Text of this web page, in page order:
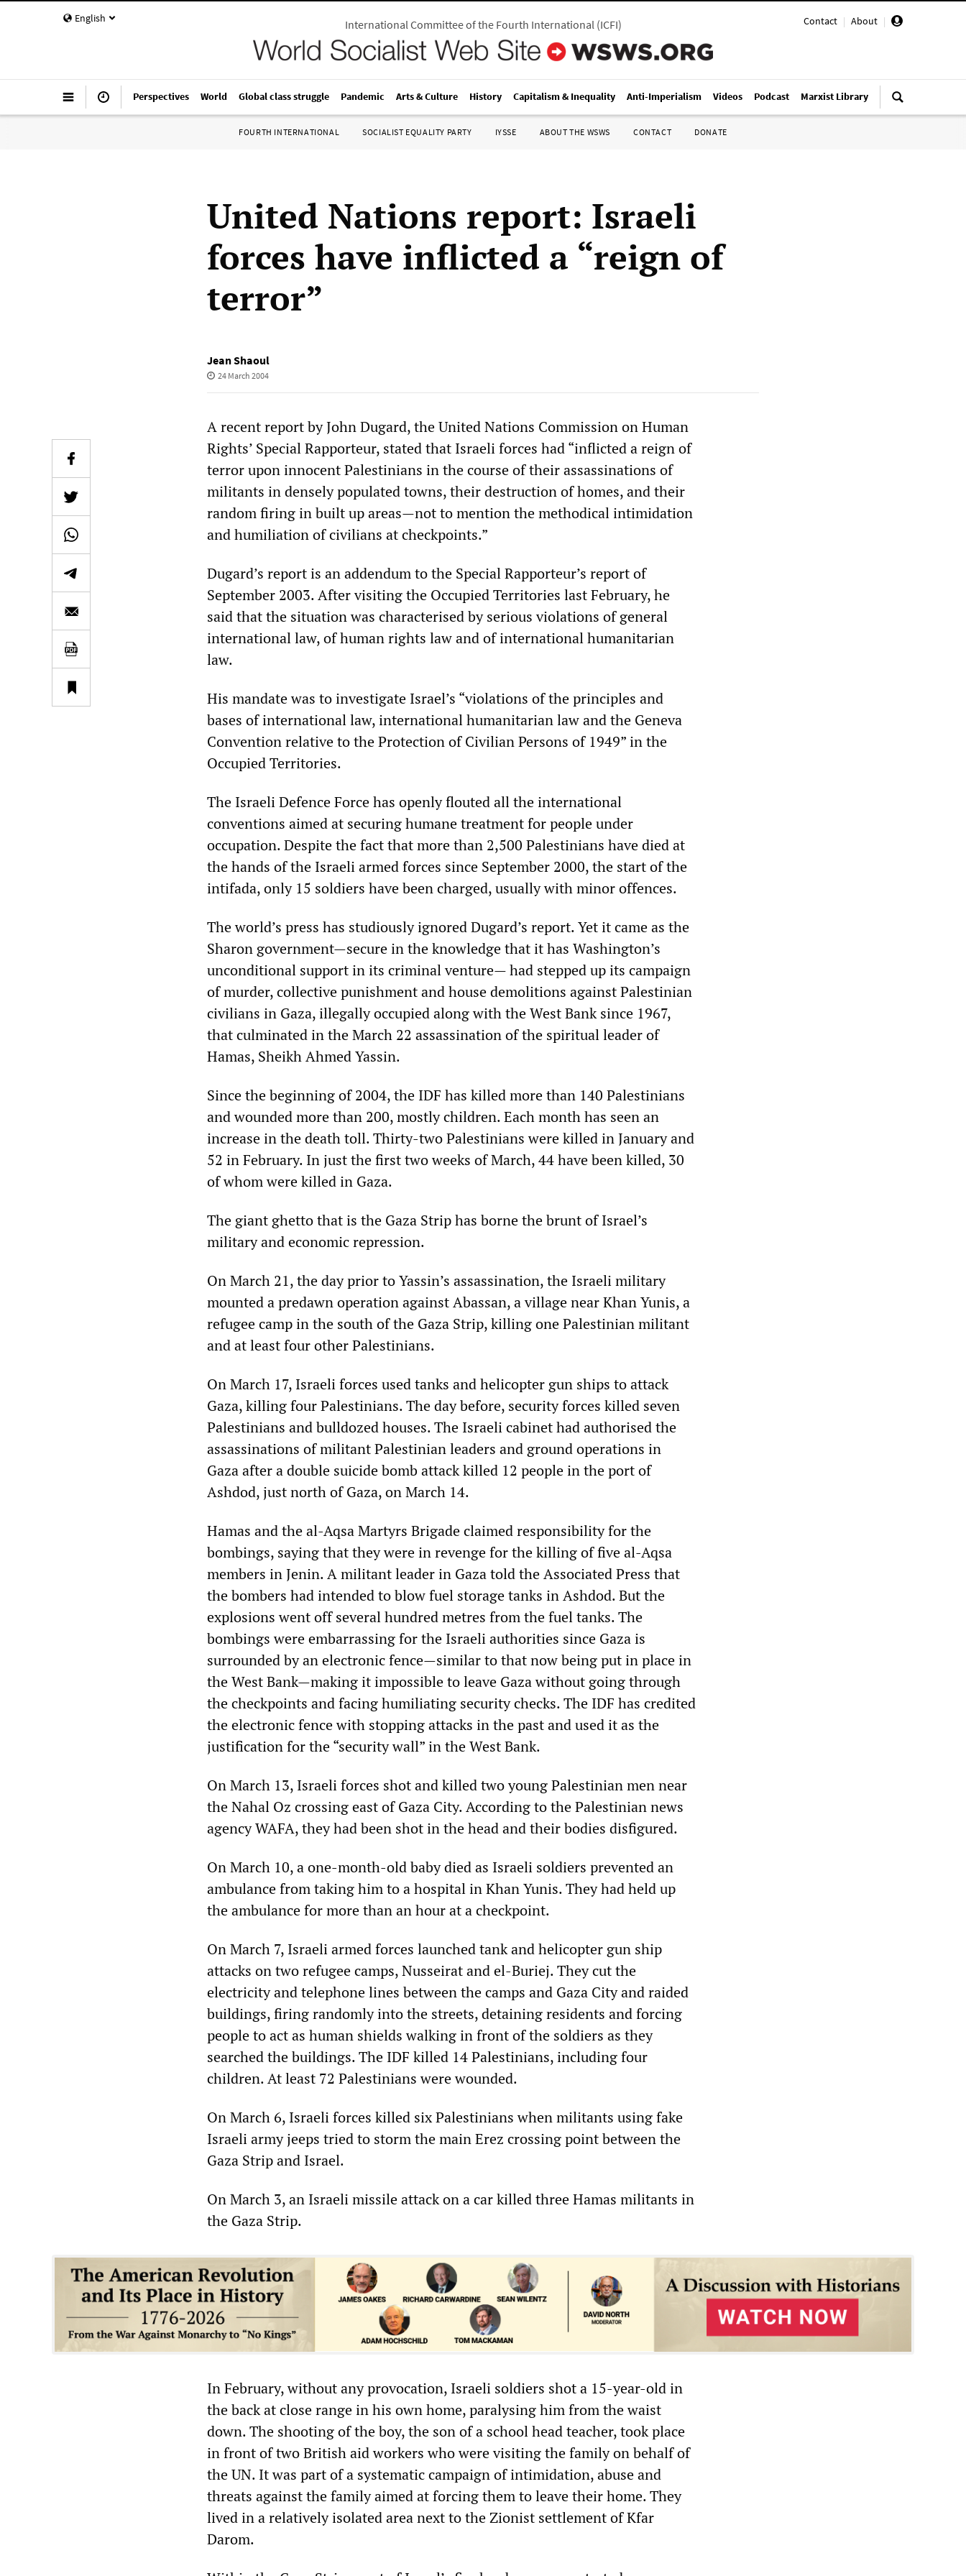
English Contact | About |
International Committee of the Fourth International(ICFI)
Perspectives World Global class struggle Pandemic Arts & Culture History Capitalism & Inequality Anti-Imperialism Videos Podcast Marxist Library
FOURTH INTERNATIONAL SOCIALIST EQUALITY PARTY IYSSE ABOUT THE WSWS CONTACT DONATE
United Nations report: Israeli
forces have inflicted a “reign of
terror”
Jean Shaoul
24 March 2004
A recent report by John Dugard, the United Nations Commission on Human
Rights’ Special Rapporteur, stated that Israeli forces had “inflicted a reign of
terror upon innocent Palestinians in the course of their assassinations of
militants in densely populated towns, their destruction of homes, and their
random firing in built up areas—not to mention the methodical intimidation
and humiliation of civilians at checkpoints.”
Dugard’s report is an addendum to the Special Rapporteur’s report of
September 2003. After visiting the Occupied Territories last February, he
said that the situation was characterised by serious violations of general
international law, of human rights law and of international humanitarian
law.
His mandate was to investigate Israel’s “violations of the principles and
bases of international law, international humanitarian law and the Geneva
Convention relative to the Protection of Civilian Persons of 1949” in the
Occupied Territories.
The Israeli Defence Force has openly flouted all the international
conventions aimed at securing humane treatment for people under
occupation. Despite the fact that more than 2,500 Palestinians have died at
the hands of the Israeli armed forces since September 2000, the start of the
intifada, only 15 soldiers have been charged, usually with minor offences.
The world’s press has studiously ignored Dugard’s report. Yet it came as the
Sharon government—secure in the knowledge that it has Washington’s
unconditional support in its criminal venture— had stepped up its campaign
of murder, collective punishment and house demolitions against Palestinian
civilians in Gaza, illegally occupied along with the West Bank since 1967,
that culminated in the March 22 assassination of the spiritual leader of
Hamas, Sheikh Ahmed Yassin.
Since the beginning of 2004, the IDF has killed more than 140 Palestinians
and wounded more than 200, mostly children. Each month has seen an
increase in the death toll. Thirty-two Palestinians were killed in January and
52 in February. In just the first two weeks of March, 44 have been killed, 30
of whom were killed in Gaza.
The giant ghetto that is the Gaza Strip has borne the brunt of Israel’s
military and economic repression.
On March 21, the day prior to Yassin’s assassination, the Israeli military
mounted a predawn operation against Abassan, a village near Khan Yunis, a
refugee camp in the south of the Gaza Strip, killing one Palestinian militant
and at least four other Palestinians.
On March 17, Israeli forces used tanks and helicopter gun ships to attack
Gaza, killing four Palestinians. The day before, security forces killed seven
Palestinians and bulldozed houses. The Israeli cabinet had authorised the
assassinations of militant Palestinian leaders and ground operations in
Gaza after a double suicide bomb attack killed 12 people in the port of
Ashdod, just north of Gaza, on March 14.
Hamas and the al-Aqsa Martyrs Brigade claimed responsibility for the
bombings, saying that they were in revenge for the killing of five al-Aqsa
members in Jenin. A militant leader in Gaza told the Associated Press that
the bombers had intended to blow fuel storage tanks in Ashdod. But the
explosions went off several hundred metres from the fuel tanks. The
bombings were embarrassing for the Israeli authorities since Gaza is
surrounded by an electronic fence—similar to that now being put in place in
the West Bank—making it impossible to leave Gaza without going through
the checkpoints and facing humiliating security checks. The IDF has credited
the electronic fence with stopping attacks in the past and used it as the
justification for the “security wall” in the West Bank.
On March 13, Israeli forces shot and killed two young Palestinian men near
the Nahal Oz crossing east of Gaza City. According to the Palestinian news
agency WAFA, they had been shot in the head and their bodies disfigured.
On March 10, a one-month-old baby died as Israeli soldiers prevented an
ambulance from taking him to a hospital in Khan Yunis. They had held up
the ambulance for more than an hour at a checkpoint.
On March 7, Israeli armed forces launched tank and helicopter gun ship
attacks on two refugee camps, Nusseirat and el-Buriej. They cut the
electricity and telephone lines between the camps and Gaza City and raided
buildings, firing randomly into the streets, detaining residents and forcing
people to act as human shields walking in front of the soldiers as they
searched the buildings. The IDF killed 14 Palestinians, including four
children. At least 72 Palestinians were wounded.
On March 6, Israeli forces killed six Palestinians when militants using fake
Israeli army jeeps tried to storm the main Erez crossing point between the
Gaza Strip and Israel.
On March 3, an Israeli missile attack on a car killed three Hamas militants in
the Gaza Strip.
In February, without any provocation, Israeli soldiers shot a 15-year-old in
the back at close range in his own home, paralysing him from the waist
down. The shooting of the boy, the son of a school head teacher, took place
in front of two British aid workers who were visiting the family on behalf of
the UN. It was part of a systematic campaign of intimidation, abuse and
threats against the family aimed at forcing them to leave their home. They
lived in a relatively isolated area next to the Zionist settlement of Kfar
Darom.